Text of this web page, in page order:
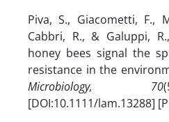
Piva, S., Giacometti, F.,
Cabbri, R., & Galuppi,
honey bees signal the
resistance in the
Microbiology, 70
[DOI:10.1111/lam.13288]